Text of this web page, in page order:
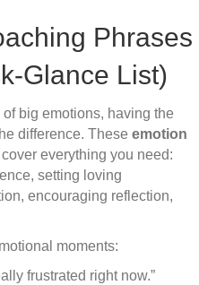
Phrases
Glance List)
big emotions, having the
difference. These emotion
cover everything you need:
setting loving
encouraging reflection,
moments:
frustrated right now.”